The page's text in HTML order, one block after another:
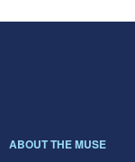
ABOUT THE MUSE